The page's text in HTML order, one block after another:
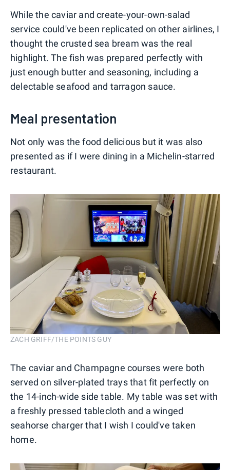
While the caviar and create-your-own-salad
service could've been replicated on other airlines, I
thought the crusted sea bream was the real
highlight. The fish was prepared perfectly with
just enough butter and seasoning, including a
delectable seafood and tarragon sauce.
Meal presentation
Not only was the food delicious but it was also
presented as if I were dining in a Michelin-starred
restaurant.
ZACH GRIFF/THE POINTS GUY
The caviar and Champagne courses were both
served on silver-plated trays that fit perfectly on
the 14-inch-wide side table. My table was set with
a freshly pressed tablecloth and a winged
seahorse charger that I wish I could've taken
home.